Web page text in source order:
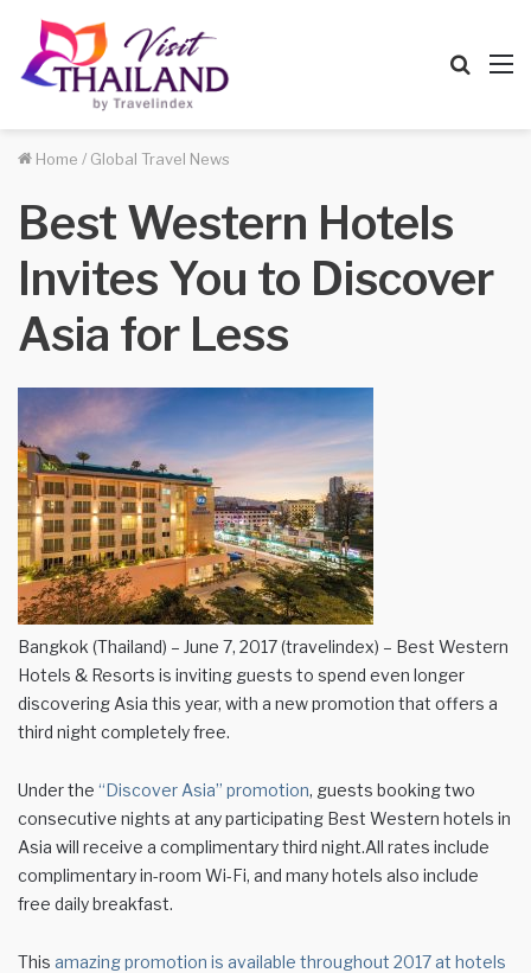
Home / Global Travel News
Best Western Hotels
Invites You to Discover
Asia for Less
Bangkok (Thailand) – June 7, 2017 (travelindex) – Best Western
Hotels & Resorts is inviting guests to spend even longer
discovering Asia this year, with a new promotion that offers a
third night completely free.
Under the “Discover Asia” promotion, guests booking two
consecutive nights at any participating Best Western hotels in
Asia will receive a complimentary third night.All rates include
complimentary in-room Wi-Fi, and many hotels also include
free daily breakfast.
This amazing promotion is available throughout 2017 at hotels